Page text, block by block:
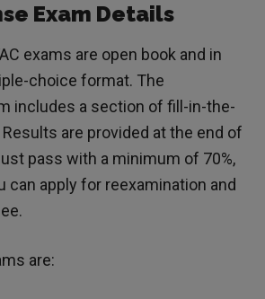
Exam Details
exams are open book and in
choice format. The
includes a section of fill-in-the-
are provided at the end of
pass with a minimum of 70%,
can apply for reexamination and
are: